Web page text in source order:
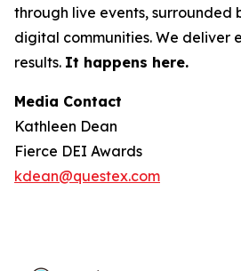
through live events, surrounded
digital communities. We deliver
results. It happens here.
Media Contact
Kathleen Dean
Fierce DEI Awards
kdean@questex.com